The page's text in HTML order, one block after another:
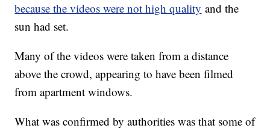
because the videos were not high quality and the
sun had set.
Many of the videos were taken from a distance
above the crowd, appearing to have been filmed
from apartment windows.
What was confirmed by authorities was that some of